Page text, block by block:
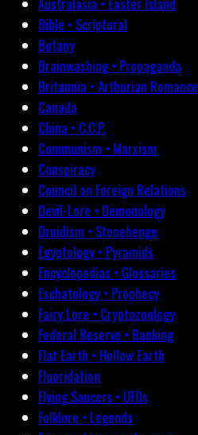
Bible • Scriptural
Botany
Brainwashing • Propaganda
Britannia • Arthurian Romance
Canada
China • C.C.P.
Communism • Marxism
Conspiracy
Council on Foreign Relations
Devil-Lore • Demonology
Druidism • Stonehenge
Egyptology • Pyramids
Encyclopedias • Glossaries
Eschatology • Prophecy
Fairy Lore • Cryptozoology
Federal Reserve • Banking
Flat Earth • Hollow Earth
Fluoridation
Flying Saucers • UFOs
Folklore • Legends